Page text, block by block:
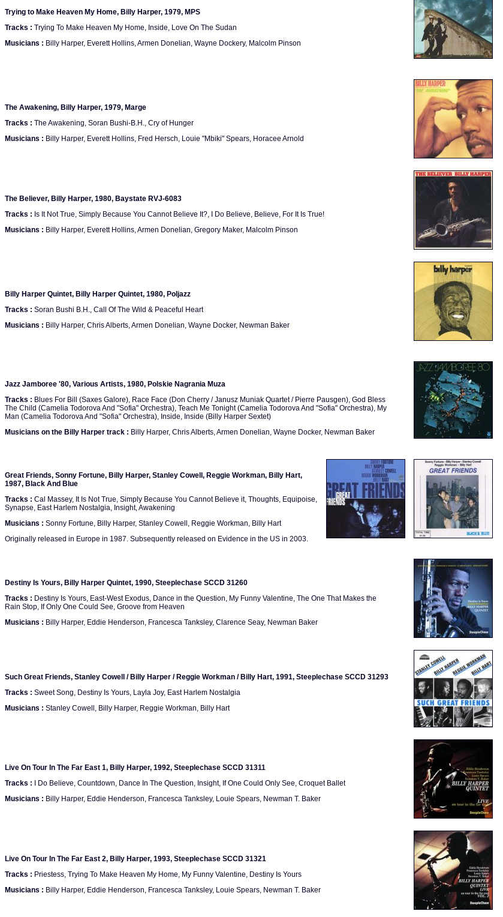
Trying to Make Heaven My Home, Billy Harper, 1979, MPS
Tracks : Trying To Make Heaven My Home, Inside, Love On The Sudan
Musicians : Billy Harper, Everett Hollins, Armen Donelian, Wayne Dockery, Malcolm Pinson
The Awakening, Billy Harper, 1979, Marge
Tracks : The Awakening, Soran Bushi-B.H., Cry of Hunger
Musicians : Billy Harper, Everett Hollins, Fred Hersch, Louie "Mbiki" Spears, Horacee Arnold
The Believer, Billy Harper, 1980, Baystate RVJ-6083
Tracks : Is It Not True, Simply Because You Cannot Believe It?, I Do Believe, Believe, For It Is True!
Musicians : Billy Harper, Everett Hollins, Armen Donelian, Gregory Maker, Malcolm Pinson
Billy Harper Quintet, Billy Harper Quintet, 1980, Poljazz
Tracks : Soran Bushi B.H., Call Of The Wild & Peaceful Heart
Musicians : Billy Harper, Chris Alberts, Armen Donelian, Wayne Docker, Newman Baker
Jazz Jamboree '80, Various Artists, 1980, Polskie Nagrania Muza
Tracks : Blues For Bill (Saxes Galore), Race Face (Don Cherry / Janusz Muniak Quartet / Pierre Pausgen), God Bless
The Child (Camelia Todorova And "Sofia" Orchestra), Teach Me Tonight (Camelia Todorova And "Sofia" Orchestra), My
Man (Camelia Todorova And "Sofia" Orchestra), Inside, Inside (Billy Harper Sextet)
Musicians on the Billy Harper track : Billy Harper, Chris Alberts, Armen Donelian, Wayne Docker, Newman Baker
Great Friends, Sonny Fortune, Billy Harper, Stanley Cowell, Reggie Workman, Billy Hart,
1987, Black And Blue
Tracks : Cal Massey, It Is Not True, Simply Because You Cannot Believe it, Thoughts, Equipoise,
Synapse, East Harlem Nostalgia, Insight, Awakening
Musicians : Sonny Fortune, Billy Harper, Stanley Cowell, Reggie Workman, Billy Hart
Originally released in Europe in 1987. Subsequently released on Evidence in the US in 2003.
Destiny Is Yours, Billy Harper Quintet, 1990, Steeplechase SCCD 31260
Tracks : Destiny Is Yours, East-West Exodus, Dance in the Question, My Funny Valentine, The One That Makes the
Rain Stop, If Only One Could See, Groove from Heaven
Musicians : Billy Harper, Eddie Henderson, Francesca Tanksley, Clarence Seay, Newman Baker
Such Great Friends, Stanley Cowell / Billy Harper / Reggie Workman / Billy Hart, 1991, Steeplechase SCCD 31293
Tracks : Sweet Song, Destiny Is Yours, Layla Joy, East Harlem Nostalgia
Musicians : Stanley Cowell, Billy Harper, Reggie Workman, Billy Hart
Live On Tour In The Far East 1, Billy Harper, 1992, Steeplechase SCCD 31311
Tracks : I Do Believe, Countdown, Dance In The Question, Insight, If One Could Only See, Croquet Ballet
Musicians : Billy Harper, Eddie Henderson, Francesca Tanksley, Louie Spears, Newman T. Baker
Live On Tour In The Far East 2, Billy Harper, 1993, Steeplechase SCCD 31321
Tracks : Priestess, Trying To Make Heaven My Home, My Funny Valentine, Destiny Is Yours
Musicians : Billy Harper, Eddie Henderson, Francesca Tanksley, Louie Spears, Newman T. Baker